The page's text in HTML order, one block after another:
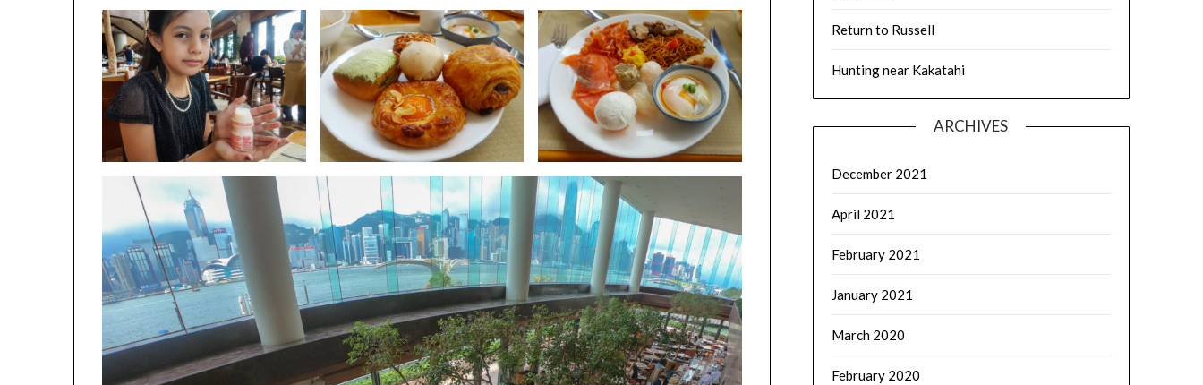
Return to Russell
Hunting near Kakatahi
ARCHIVES
December 2021
April 2021
February 2021
January 2021
March 2020
February 2020